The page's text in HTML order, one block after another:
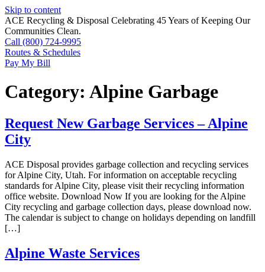
Skip to content
ACE Recycling & Disposal Celebrating 45 Years of Keeping Our
Communities Clean.
Call (800) 724-9995
Routes & Schedules
Pay My Bill
Category: Alpine Garbage
Request New Garbage Services – Alpine
City
ACE Disposal provides garbage collection and recycling services
for Alpine City, Utah. For information on acceptable recycling
standards for Alpine City, please visit their recycling information
office website. Download Now If you are looking for the Alpine
City recycling and garbage collection days, please download now.
The calendar is subject to change on holidays depending on landfill
[…]
Alpine Waste Services